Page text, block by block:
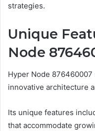
strategies.
Unique
Node
Hyper Node
innovative architecture
Its unique features
that accommodate